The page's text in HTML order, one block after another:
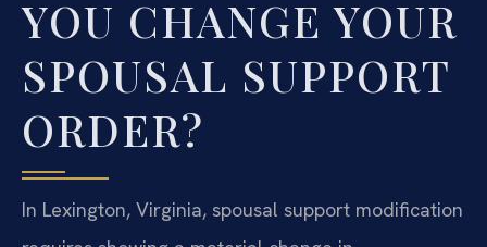
YOU CHANGE YOUR
SPOUSAL SUPPORT
ORDER?
In Lexington, Virginia, spousal support modification